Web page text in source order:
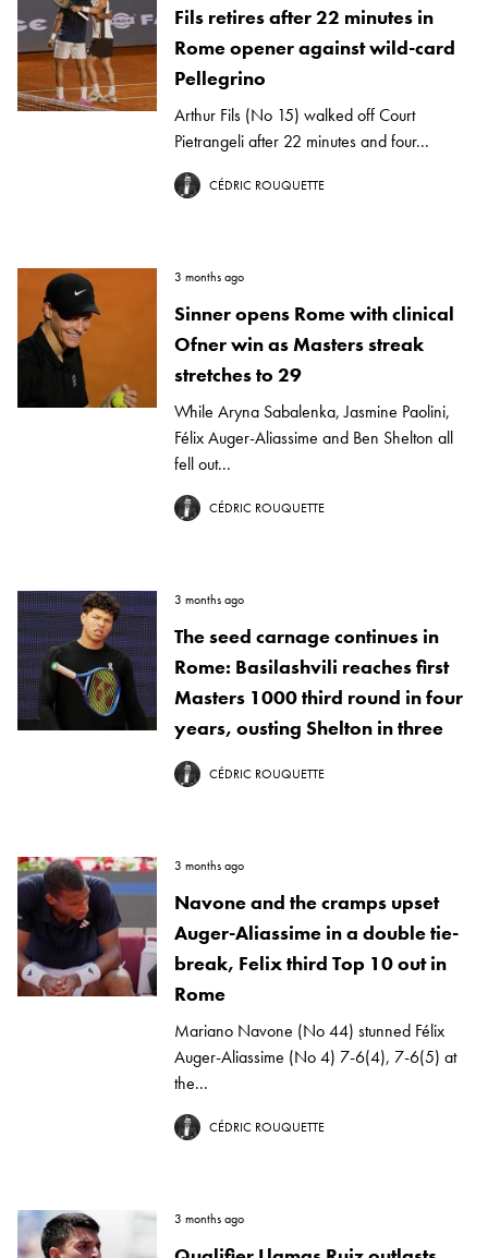
Fils retires after 22 minutes in
Rome opener against wild-card
Pellegrino
Arthur Fils (No 15) walked off Court
Pietrangeli after 22 minutes and four...
CÉDRIC ROUQUETTE
3 months ago
Sinner opens Rome with clinical
Ofner win as Masters streak
stretches to 29
While Aryna Sabalenka, Jasmine Paolini,
Félix Auger-Aliassime and Ben Shelton all
fell out...
CÉDRIC ROUQUETTE
3 months ago
The seed carnage continues in
Rome: Basilashvili reaches first
Masters 1000 third round in four
years, ousting Shelton in three
CÉDRIC ROUQUETTE
3 months ago
Navone and the cramps upset
Auger-Aliassime in a double tie-
break, Felix third Top 10 out in
Rome
Mariano Navone (No 44) stunned Félix
Auger-Aliassime (No 4) 7-6(4), 7-6(5) at
the...
CÉDRIC ROUQUETTE
3 months ago